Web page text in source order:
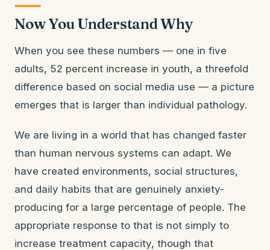
Now You Understand Why
When you see these numbers — one in five
adults, 52 percent increase in youth, a threefold
difference based on social media use — a picture
emerges that is larger than individual pathology.
We are living in a world that has changed faster
than human nervous systems can adapt. We
have created environments, social structures,
and daily habits that are genuinely anxiety-
producing for a large percentage of people. The
appropriate response to that is not simply to
increase treatment capacity, though that